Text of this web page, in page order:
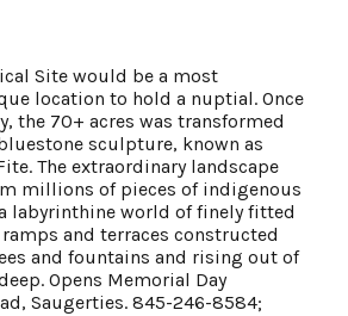
Site would be a most
location to hold a nuptial. Once
the 70+ acres was transformed
sculpture, known as
The extraordinary landscape
millions of pieces of indigenous
labyrinthine world of finely fitted
and terraces constructed
and fountains and rising out of
Opens Memorial Day
Saugerties. 845-246-8584;